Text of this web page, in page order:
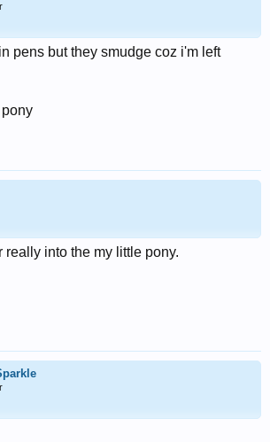
pens but they smudge coz i'm left
really into the my little pony.